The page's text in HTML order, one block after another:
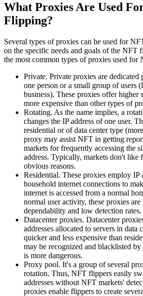
What Proxies Are Used
Flipping?
Several types of proxies can be used for
on the specific needs and goals of the NFT
the most common types of proxies used for
Private. Private proxies are
one person or a small group of users
business). These proxies offer higher
more expensive than other types of
Rotating. As the name implies, a
changes the IP address of one user.
residential or of data center type
proxy may assist NFT in getting
markets for frequently accessing the
address. Typically, markets don't
obvious reasons.
Residential. These proxies employ IP
household internet connections to
internet is accessed from a normal
normal user activity, these proxies
dependability and low detection rates.
Datacenter proxies. Datacenter
addresses allocated to servers in data
quicker and less expensive than
may be recognized and blacklisted
is more dangerous.
Proxy pool. It's a group of several
rotation. Thus, NFT flippers easily
addresses without NFT markets'
proxies enable flippers to create